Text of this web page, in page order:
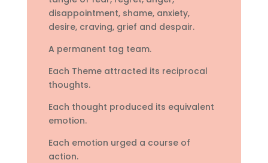
disappointment, shame, anxiety,
desire, craving, grief and despair.
A permanent tag team.
Each Theme attracted its reciprocal
thoughts.
Each thought produced its equivalent
emotion.
Each emotion urged a course of
action.